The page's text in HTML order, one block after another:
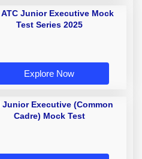
ATC Junior Executive Mock
Test Series 2025
Explore Now
Junior Executive (Common
Cadre) Mock Test